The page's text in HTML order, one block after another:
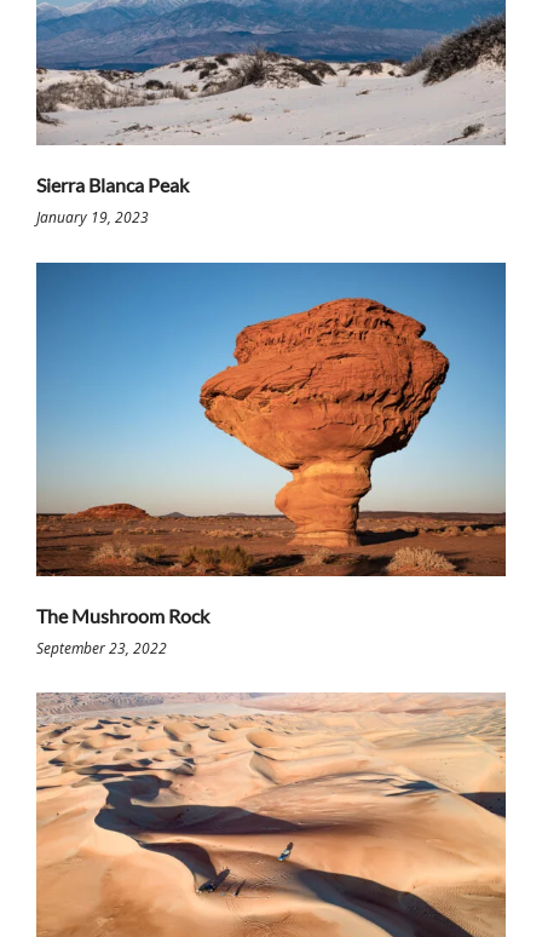
Sierra Blanca Peak
January 19, 2023
The Mushroom Rock
September 23, 2022